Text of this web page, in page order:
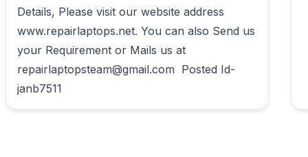
Details, Please visit our website address
www.repairlaptops.net. You can also Send us
your Requirement or Mails us at
repairlaptopsteam@gmail.com  Posted Id-
janb7511